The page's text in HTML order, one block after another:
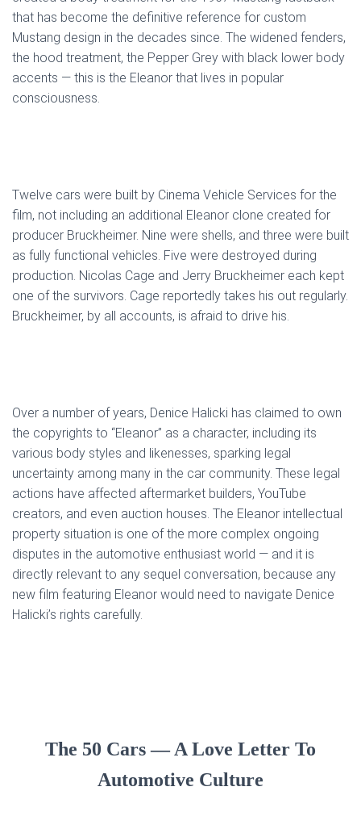
that has become the definitive reference for custom
Mustang design in the decades since. The widened fenders,
the hood treatment, the Pepper Grey with black lower body
accents — this is the Eleanor that lives in popular
consciousness.
Twelve cars were built by Cinema Vehicle Services for the
film, not including an additional Eleanor clone created for
producer Bruckheimer. Nine were shells, and three were built
as fully functional vehicles. Five were destroyed during
production. Nicolas Cage and Jerry Bruckheimer each kept
one of the survivors. Cage reportedly takes his out regularly.
Bruckheimer, by all accounts, is afraid to drive his.
Over a number of years, Denice Halicki has claimed to own
the copyrights to “Eleanor” as a character, including its
various body styles and likenesses, sparking legal
uncertainty among many in the car community. These legal
actions have affected aftermarket builders, YouTube
creators, and even auction houses. The Eleanor intellectual
property situation is one of the more complex ongoing
disputes in the automotive enthusiast world — and it is
directly relevant to any sequel conversation, because any
new film featuring Eleanor would need to navigate Denice
Halicki’s rights carefully.
The 50 Cars — A Love Letter To
Automotive Culture